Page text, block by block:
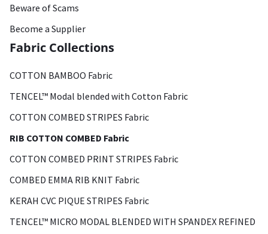
Beware of Scams
Become a Supplier
Fabric Collections
COTTON BAMBOO Fabric
TENCEL™ Modal blended with Cotton Fabric
COTTON COMBED STRIPES Fabric
RIB COTTON COMBED Fabric
COTTON COMBED PRINT STRIPES Fabric
COMBED EMMA RIB KNIT Fabric
KERAH CVC PIQUE STRIPES Fabric
TENCEL™ MICRO MODAL BLENDED WITH SPANDEX REFINED